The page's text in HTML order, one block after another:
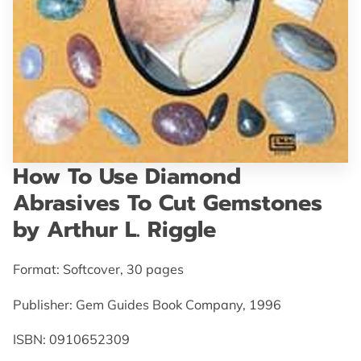
GET IN TOUCH
How To Use Diamond
Abrasives To Cut Gemstones
by Arthur L. Riggle
Format: Softcover, 30 pages
Publisher: Gem Guides Book Company, 1996
ISBN: 0910652309